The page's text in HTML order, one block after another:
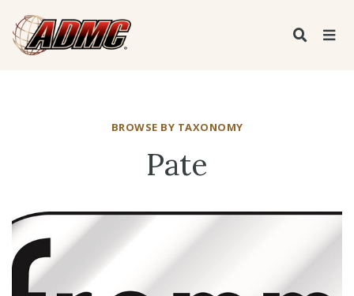
BROWSE BY TAXONOMY
Pate